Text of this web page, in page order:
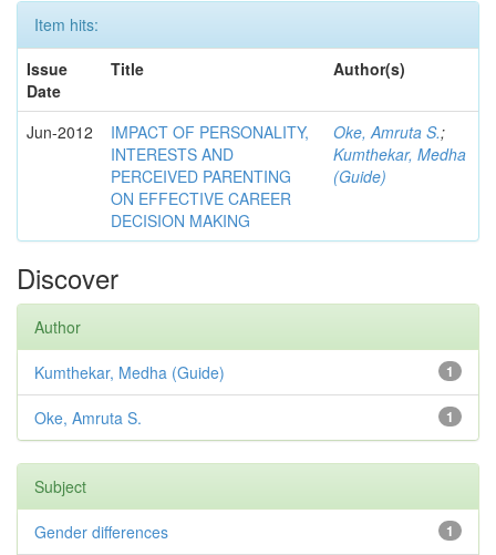
Item hits:
Issue
Date
Title Author(s)
Jun-2012
IMPACT OF PERSONALITY,
INTERESTS AND
PERCEIVED PARENTING
ON EFFECTIVE CAREER
DECISION MAKING
Oke, Amruta S.;
Kumthekar, Medha
(Guide)
Discover
Author
1
Kumthekar, Medha (Guide)
1
Oke, Amruta S.
Subject
1
Gender differences